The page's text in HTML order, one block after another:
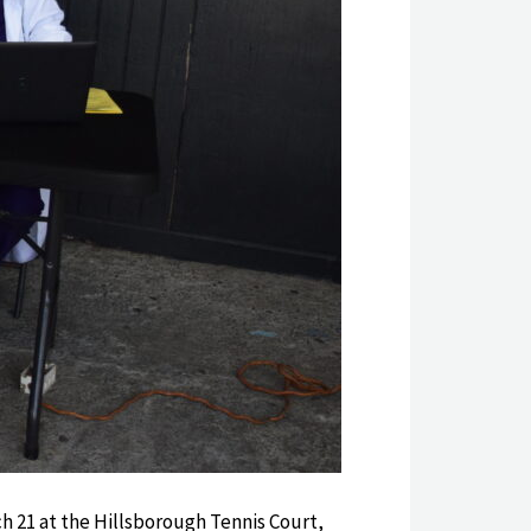
21 at the Hillsborough Tennis Court,